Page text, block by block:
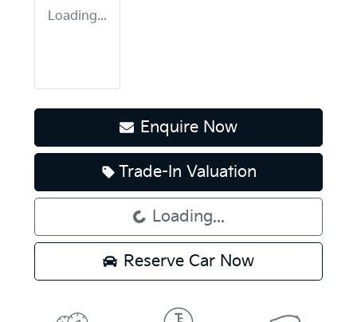
Loading...
Enquire Now
Trade-In Valuation
Loading... Loading...
Reserve Car Now